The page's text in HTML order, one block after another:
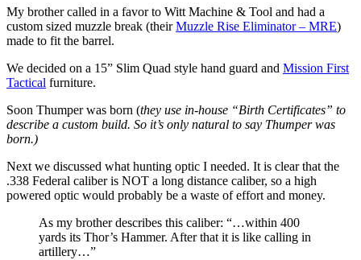
My brother called in a favor to Witt Machine & Tool and had a
custom sized muzzle break (theirMuzzle Rise Eliminator – MRE)
made to fit the barrel.
We decided on a 15” Slim Quad style hand guard and Mission First
Tactical furniture.
Soon Thumper was born (they use in-house “Birth Certificates” to
describe a custom build. So it’s only natural to say Thumper was
born.)
Next we discussed what hunting optic I needed. It is clear that the
.338 Federal caliber is NOT a long distance caliber, so a high
powered optic would probably be a waste of effort and money.
As my brother describes this caliber: “…within 400
yards its Thor’s Hammer. After that it is like calling in
artillery…”